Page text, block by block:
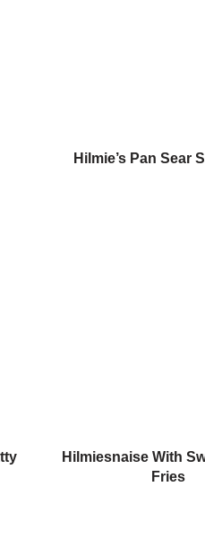
Hilmie’s Pan Sear
Hilmiesnaise With
Fries